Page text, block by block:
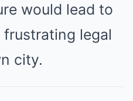
would lead to
legal
city.